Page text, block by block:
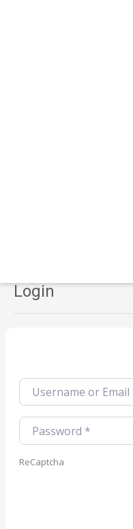
Login
Username or Email
Password
ReCaptcha